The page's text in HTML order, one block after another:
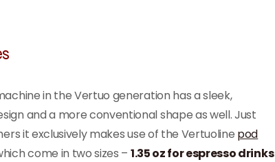
in the Vertuo generation has a sleek,
and a more conventional shape as well. Just
it exclusively makes use of the Vertuoline pod
come in two sizes – 1.35 oz for espresso drinks